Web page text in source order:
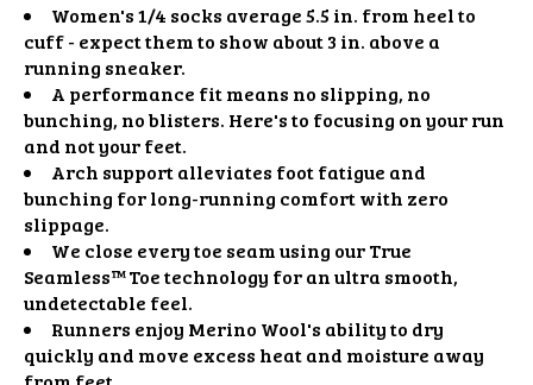
Women's 1/4 socks average 5.5 in. from heel to
cuff - expect them to show about 3 in. above a
running sneaker.
A performance fit means no slipping, no
bunching, no blisters. Here's to focusing on your run
and not your feet.
Arch support alleviates foot fatigue and
bunching for long-running comfort with zero
slippage.
We close every toe seam using our True
Seamless™ Toe technology for an ultra smooth,
undetectable feel.
Runners enjoy Merino Wool's ability to dry
quickly and move excess heat and moisture away